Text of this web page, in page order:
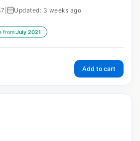
Updated: 3 weeks ago
from:July 2021
Add to cart